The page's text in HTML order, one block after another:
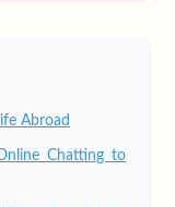
Abroad
Chatting to